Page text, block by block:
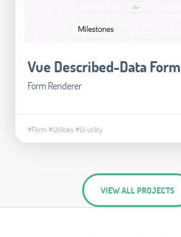
Vue Described-Data Form
Form Renderer
#Form#Utilities #UI utility
VIEW ALL PROJECTS